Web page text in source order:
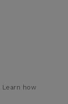
Learn how